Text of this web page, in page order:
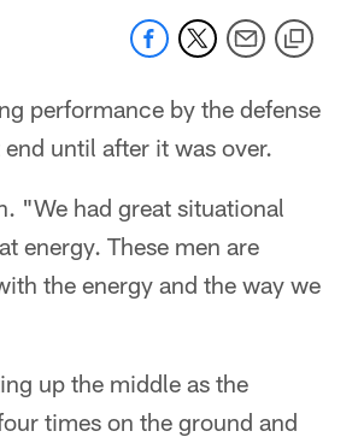
performance by the defense
until after it was over.
"We had great situational
energy. These men are
the energy and the way we
up the middle as the
times on the ground and